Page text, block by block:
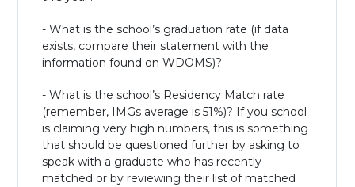
- What is the school’s graduation rate (if data
exists, compare their statement with the
information found on WDOMS)?
- What is the school’s Residency Match rate
(remember, IMGs average is 51%)? If you school
is claiming very high numbers, this is something
that should be questioned further by asking to
speak with a graduate who has recently
matched or by reviewing their list of matched